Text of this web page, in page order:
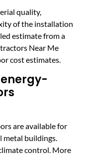
quality,
of the installation
estimate from a
Near Me
cost estimates.
are available for
metal buildings.
control. More